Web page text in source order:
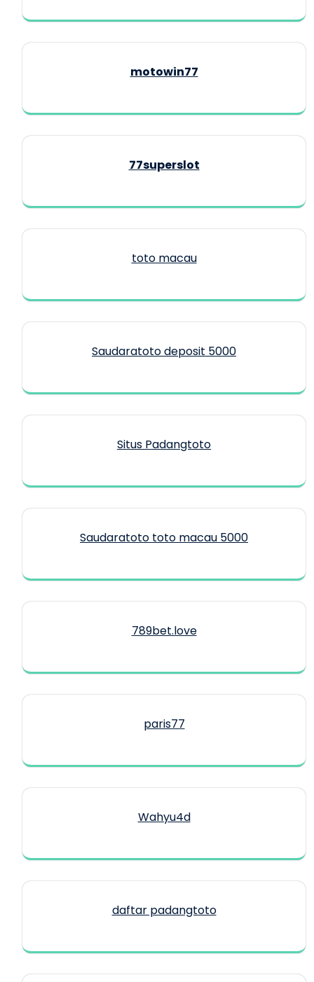
motowin77
77superslot
toto macau
Saudaratoto deposit 5000
Situs Padangtoto
Saudaratoto toto macau 5000
789bet.love
paris77
Wahyu4d
daftar padangtoto